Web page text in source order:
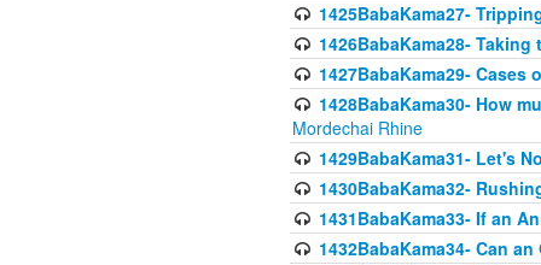
1425BabaKama27-
1426BabaKama28-
1427BabaKama29-
1428BabaKama30- How
Mordechai Rhine
1429BabaKama31- Let's
1430BabaKama32-
1431BabaKama33- If an
1432BabaKama34- Can an